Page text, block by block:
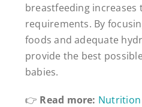
breastfeeding increases
requirements. By
foods and adequate
provide the best
babies.
👉 Read more: